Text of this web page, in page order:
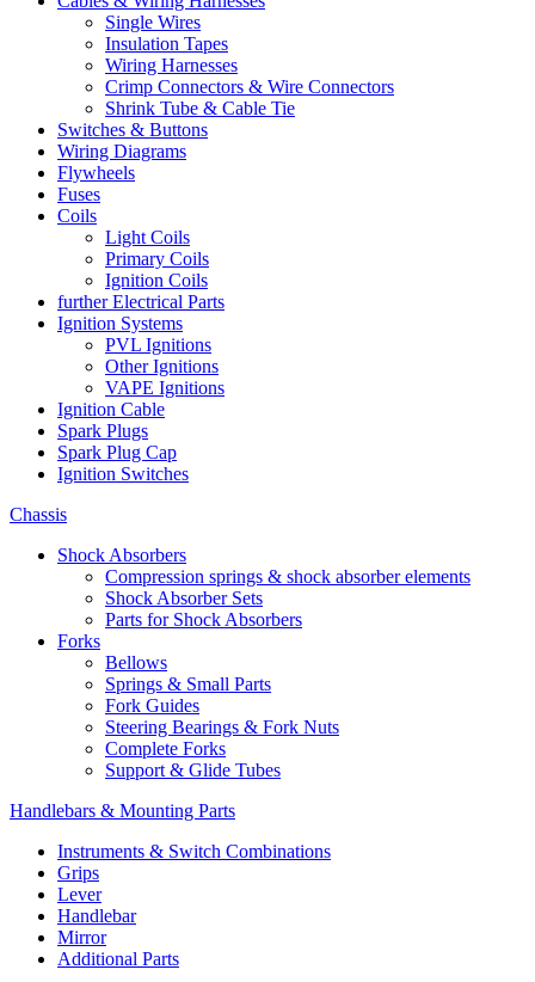
Single Wires
Insulation Tapes
Wiring Harnesses
Crimp Connectors & Wire Connectors
Shrink Tube & Cable Tie
Switches & Buttons
Wiring Diagrams
Flywheels
Fuses
Coils
Light Coils
Primary Coils
Ignition Coils
further Electrical Parts
Ignition Systems
PVL Ignitions
Other Ignitions
VAPE Ignitions
Ignition Cable
Spark Plugs
Spark Plug Cap
Ignition Switches
Chassis
Shock Absorbers
Compression springs & shock absorber elements
Shock Absorber Sets
Parts for Shock Absorbers
Forks
Bellows
Springs & Small Parts
Fork Guides
Steering Bearings & Fork Nuts
Complete Forks
Support & Glide Tubes
Handlebars & Mounting Parts
Instruments & Switch Combinations
Grips
Lever
Handlebar
Mirror
Additional Parts